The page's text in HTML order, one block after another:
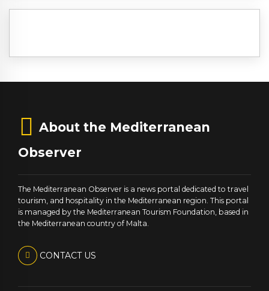
About the Mediterranean
Observer
The Mediterranean Observer is a news portal dedicated to travel
tourism, and hospitality in the Mediterranean region. This portal
is managed by the Mediterranean Tourism Foundation, based in
the Mediterranean country of Malta.
CONTACT US